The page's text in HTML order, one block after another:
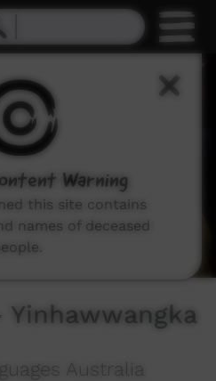
Australia
Warning
this site contains
names of deceased